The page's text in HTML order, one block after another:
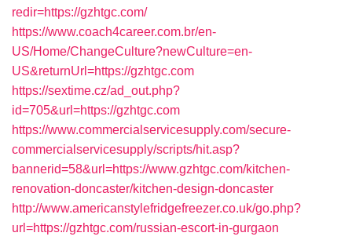
redir=https://gzhtgc.com/
https://www.coach4career.com.br/en-
US/Home/ChangeCulture?newCulture=en-
US&returnUrl=https://gzhtgc.com
https://sextime.cz/ad_out.php?
id=705&url=https://gzhtgc.com
https://www.commercialservicesupply.com/secure-
commercialservicesupply/scripts/hit.asp?
bannerid=58&url=https://www.gzhtgc.com/kitchen-
renovation-doncaster/kitchen-design-doncaster
http://www.americanstylefridgefreezer.co.uk/go.php?
url=https://gzhtgc.com/russian-escort-in-gurgaon